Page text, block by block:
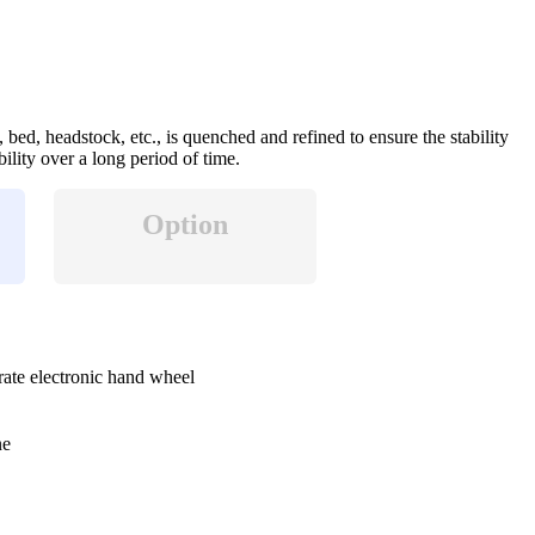
headstock, etc., is quenched and refined to ensure the stability
over a long period of time.
Option
electronic hand wheel